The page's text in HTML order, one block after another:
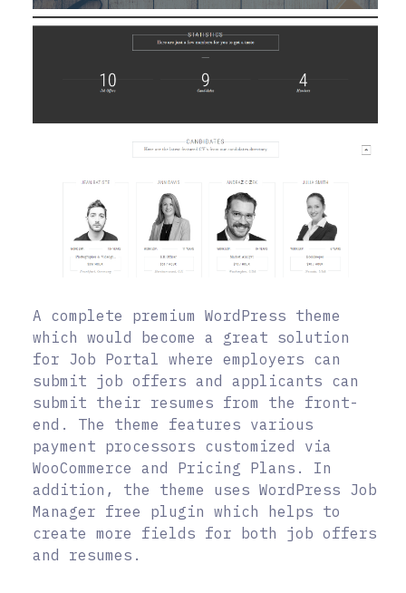
A complete premium WordPress theme
which would become a great solution
for Job Portal where employers can
submit job offers and applicants can
submit their resumes from the front-
end. The theme features various
payment processors customized via
WooCommerce and Pricing Plans. In
addition, the theme uses WordPress Job
Manager free plugin which helps to
create more fields for both job offers
and resumes.